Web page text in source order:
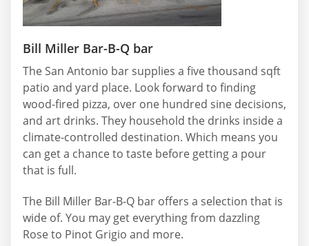
Bill Miller Bar-B-Q bar
The San Antonio bar supplies a five thousand sqft
patio and yard place. Look forward to finding
wood-fired pizza, over one hundred sine decisions,
and art drinks. They household the drinks inside a
climate-controlled destination. Which means you
can get a chance to taste before getting a pour
that is full.
The Bill Miller Bar-B-Q bar offers a selection that is
wide of. You may get everything from dazzling
Rose to Pinot Grigio and more.